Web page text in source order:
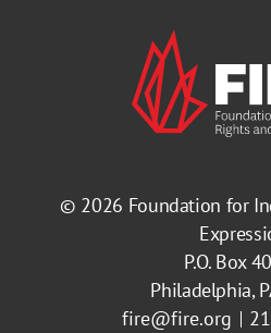
© 2026 Foundation for
P.O. Box
Philadelphia,
fire@fire.org